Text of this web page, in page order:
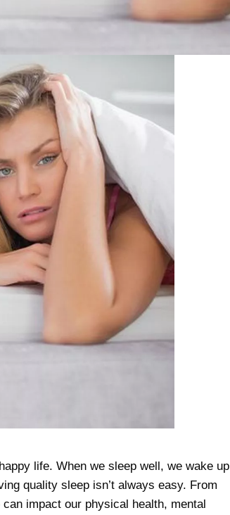
life. When we sleep well, we wake up
quality sleep isn’t always easy. From
impact our physical health, mental